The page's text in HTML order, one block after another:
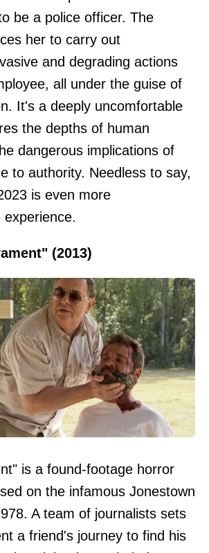
be a police officer. The
her to carry out
and degrading actions
all under the guise of
It's a deeply uncomfortable
the depths of human
dangerous implications of
to authority. Needless to say,
is even more
(2013)
is a found-footage horror
on the infamous Jonestown
A team of journalists sets
a friend's journey to find his